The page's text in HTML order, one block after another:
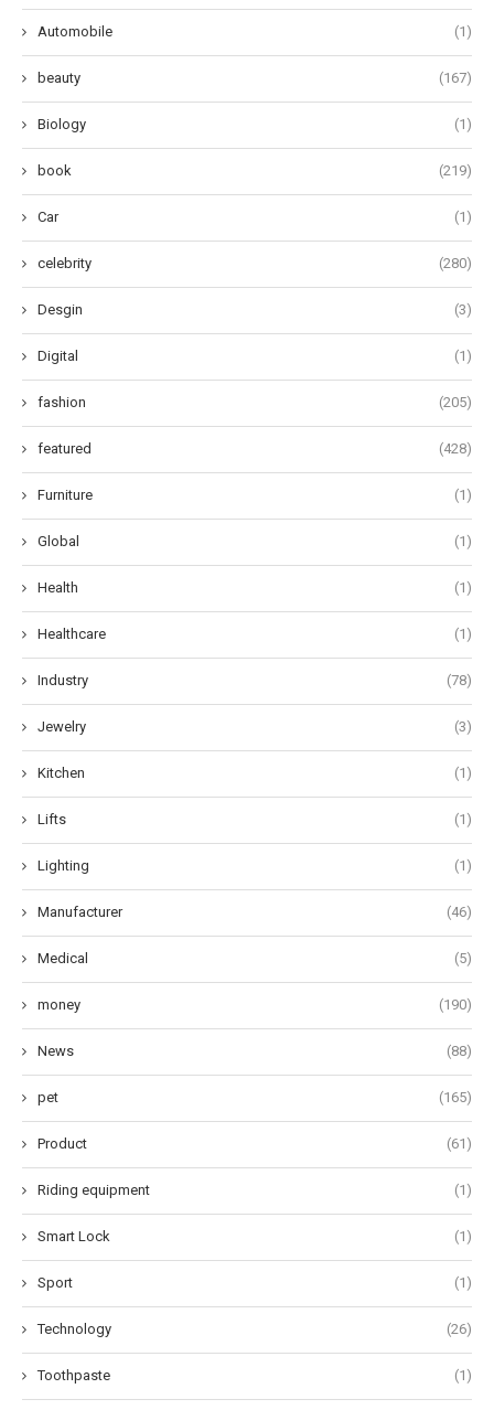
Automobile (1)
beauty (167)
Biology (1)
book (219)
Car (1)
celebrity (280)
Desgin (3)
Digital (1)
fashion (205)
featured (428)
Furniture (1)
Global (1)
Health (1)
Healthcare (1)
Industry (78)
Jewelry (3)
Kitchen (1)
Lifts (1)
Lighting (1)
Manufacturer (46)
Medical (5)
money (190)
News (88)
pet (165)
Product (61)
Riding equipment (1)
Smart Lock (1)
Sport (1)
Technology (26)
Toothpaste (1)